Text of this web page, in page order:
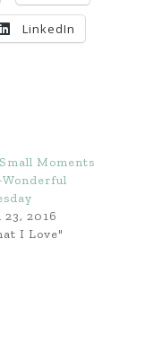
LinkedIn
Moments
Wonderful
2016
I Love"